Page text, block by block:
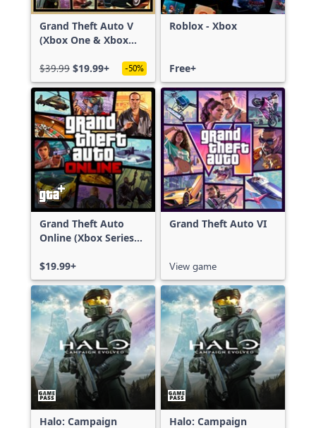
Grand Theft Auto V
(Xbox One & Xbox
$39.99 $19.99+ -50%
Roblox - Xbox
Free+
Grand Theft Auto
Online (Xbox Series
$19.99+
Grand Theft Auto VI
View game
Halo: Campaign Halo: Campaign